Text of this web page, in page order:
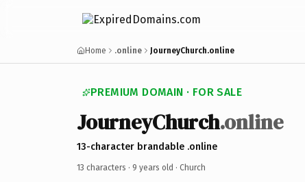
Home .online JourneyChurch.online
PREMIUM DOMAIN · FOR SALE
JourneyChurch.online
13-character brandable .online
13 characters · 9 years old · Church